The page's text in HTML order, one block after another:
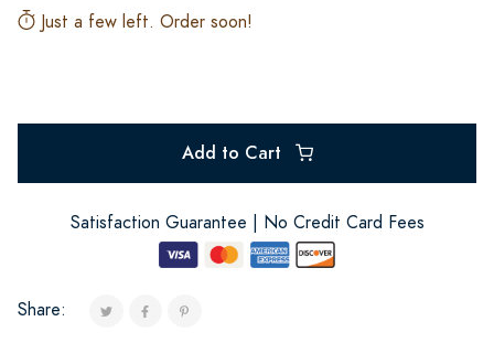
Just a few left. Order soon!
Add to Cart
Satisfaction Guarantee | No Credit Card Fees
Share: